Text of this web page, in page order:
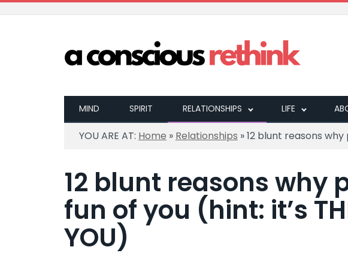
MIND SPIRIT RELATIONSHIPS LIFE
YOU ARE AT: Home » Relationships »12 blunt reasons why
12 blunt reasons why
fun of you (hint: it’s
YOU)